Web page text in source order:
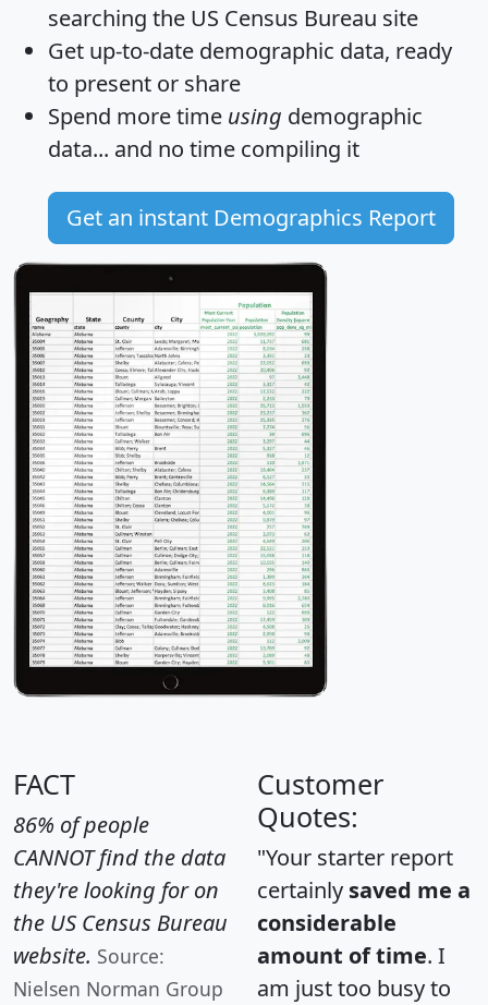
searching the US Census Bureau site
Get up-to-date demographic data, ready
to present or share
Spend more time using demographic
data... and no time compiling it
Get an instant Demographics Report
FACT
86% of people
CANNOT find the data
they're looking for on
the US Census Bureau
website. Source:
Nielsen Norman Group
Customer
Quotes:
"Your starter report
certainly saved me a
considerable
amount of time. I
am just too busy to